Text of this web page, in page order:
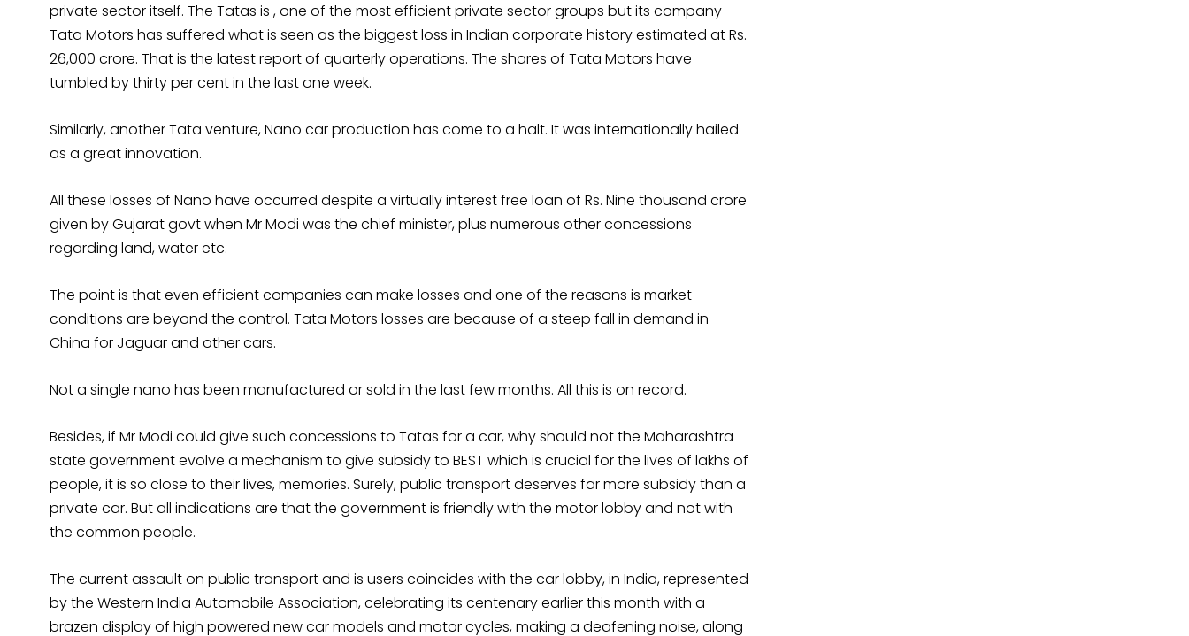
private sector itself. The Tatas is , one of the most efficient private sector groups but its company
Tata Motors has suffered what is seen as the biggest loss in Indian corporate history estimated at Rs.
26,000 crore. That is the latest report of quarterly operations. The shares of Tata Motors have
tumbled by thirty per cent in the last one week.
Similarly, another Tata venture, Nano car production has come to a halt. It was internationally hailed
as a great innovation.
All these losses of Nano have occurred despite a virtually interest free loan of Rs. Nine thousand crore
given by Gujarat govt when Mr Modi was the chief minister, plus numerous other concessions
regarding land, water etc.
The point is that even efficient companies can make losses and one of the reasons is market
conditions are beyond the control. Tata Motors losses are because of a steep fall in demand in
China for Jaguar and other cars.
Not a single nano has been manufactured or sold in the last few months. All this is on record.
Besides, if Mr Modi could give such concessions to Tatas for a car, why should not the Maharashtra
state government evolve a mechanism to give subsidy to BEST which is crucial for the lives of lakhs of
people, it is so close to their lives, memories. Surely, public transport deserves far more subsidy than a
private car. But all indications are that the government is friendly with the motor lobby and not with
the common people.
The current assault on public transport and is users coincides with the car lobby, in India, represented
by the Western India Automobile Association, celebrating its centenary earlier this month with a
brazen display of high powered new car models and motor cycles, making a deafening noise, along